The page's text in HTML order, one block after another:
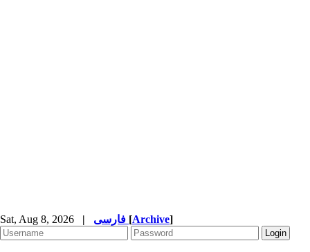
Sat, Aug 8, 2026 | [Archive]